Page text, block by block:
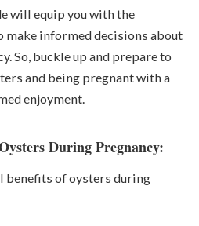
will equip you with the
make informed decisions about
So, buckle up and prepare to
and being pregnant with a
enjoyment.
During Pregnancy:
benefits of oysters during